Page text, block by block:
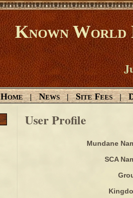
Known World
Home | News | Site Fees |
User Profile
Mundane
SCA